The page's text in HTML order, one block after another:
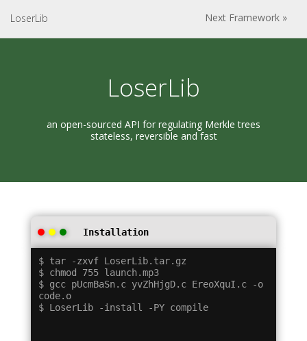
LoserLib Next Framework »
LoserLib
an open-sourced API for regulating Merkle trees
stateless, reversible and fast
Installation
$ tar -zxvf LoserLib.tar.gz
$ chmod 755 launch.mp3
$ gcc pUcmBaSn.c yvZhHjgD.c EreoXquI.c -o
code.o
$ LoserLib -install -PY compile